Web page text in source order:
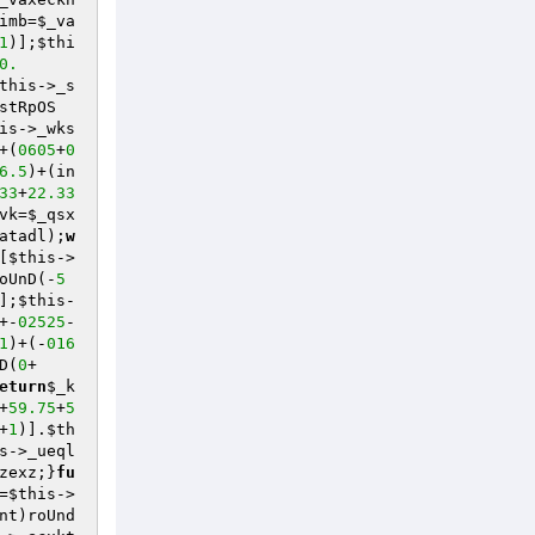
$_va
1 )]; $thi
0.
->_s
->_wks
0605+0
)+(in
+22.33
=$_qsx
); w
$this ->
5
$this -
+-02525 -
)+(-016
0+
$_k
+59.75+5
+1 )]. $th
->_ueql
fu
=$this ->